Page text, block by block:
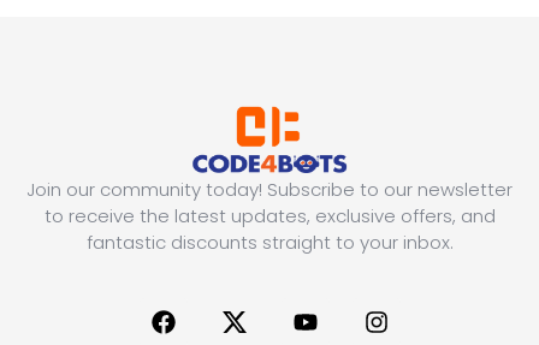
Join our community today! Subscribe to our newsletter
to receive the latest updates, exclusive offers, and
fantastic discounts straight to your inbox.